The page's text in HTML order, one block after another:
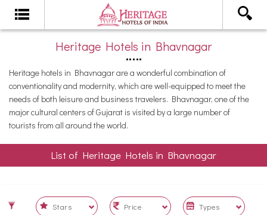
Heritage Hotels in Bhavnagar
Heritage hotels in Bhavnagar are a wonderful combination of
conventionality and modernity, which are well-equipped to meet the
needs of both leisure and business travelers. Bhavnagar, one of the
major cultural centers of Gujarat is visited by a large number of
tourists from all around the world.
List of Heritage Hotels in Bhavnagar